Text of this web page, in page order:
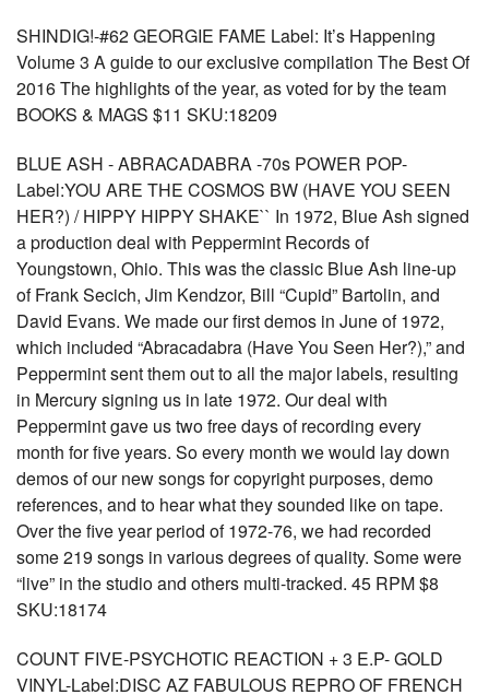
SHINDIG!-#62 GEORGIE FAME Label: It’s Happening
Volume 3 A guide to our exclusive compilation The Best Of
2016 The highlights of the year, as voted for by the team
BOOKS & MAGS $11 SKU:18209
BLUE ASH - ABRACADABRA -70s POWER POP-
Label:YOU ARE THE COSMOS BW (HAVE YOU SEEN
HER?) / HIPPY HIPPY SHAKE`` In 1972, Blue Ash signed
a production deal with Peppermint Records of
Youngstown, Ohio. This was the classic Blue Ash line-up
of Frank Secich, Jim Kendzor, Bill “Cupid” Bartolin, and
David Evans. We made our first demos in June of 1972,
which included “Abracadabra (Have You Seen Her?),” and
Peppermint sent them out to all the major labels, resulting
in Mercury signing us in late 1972. Our deal with
Peppermint gave us two free days of recording every
month for five years. So every month we would lay down
demos of our new songs for copyright purposes, demo
references, and to hear what they sounded like on tape.
Over the five year period of 1972-76, we had recorded
some 219 songs in various degrees of quality. Some were
“live” in the studio and others multi-tracked. 45 RPM $8
SKU:18174
COUNT FIVE-PSYCHOTIC REACTION + 3 E.P- GOLD
VINYL-Label:DISC AZ FABULOUS REPRO OF FRENCH